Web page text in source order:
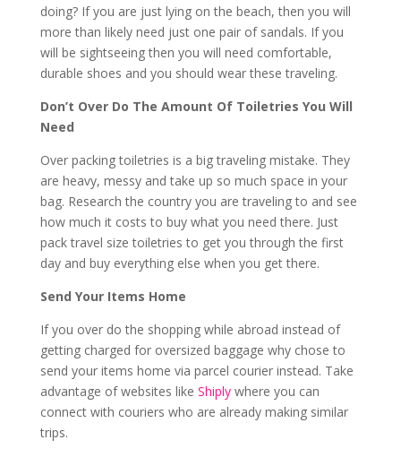
doing? If you are just lying on the beach, then you will
more than likely need just one pair of sandals. If you
will be sightseeing then you will need comfortable,
durable shoes and you should wear these traveling.
Don’t Over Do The Amount Of Toiletries You Will
Need
Over packing toiletries is a big traveling mistake. They
are heavy, messy and take up so much space in your
bag. Research the country you are traveling to and see
how much it costs to buy what you need there. Just
pack travel size toiletries to get you through the first
day and buy everything else when you get there.
Send Your Items Home
If you over do the shopping while abroad instead of
getting charged for oversized baggage why chose to
send your items home via parcel courier instead. Take
advantage of websites like Shiplywhere you can
connect with couriers who are already making similar
trips.